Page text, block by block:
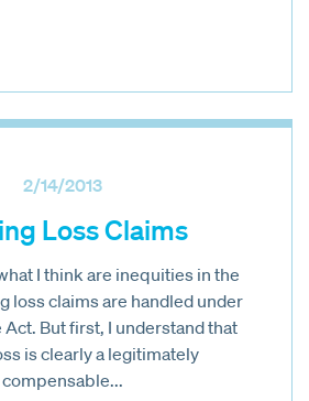
2/14/2013
Loss Claims
I think are inequities in the
loss claims are handled under
But first, I understand that
is clearly a legitimately
compensable...